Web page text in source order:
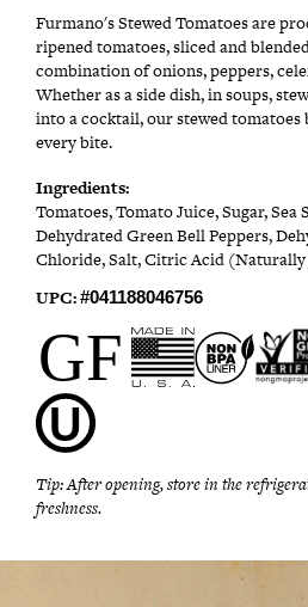
Furmano's Stewed Tomatoes are
ripened tomatoes, sliced and
combination of onions, peppers,
Whether as a side dish, in soups,
into a cocktail, our stewed
every bite.
Ingredients:
Tomatoes, Tomato Juice, Sugar,
Dehydrated Green Bell Peppers,
Chloride, Salt, Citric Acid
UPC:#041188046756
Tip: After opening, store in the
freshness.